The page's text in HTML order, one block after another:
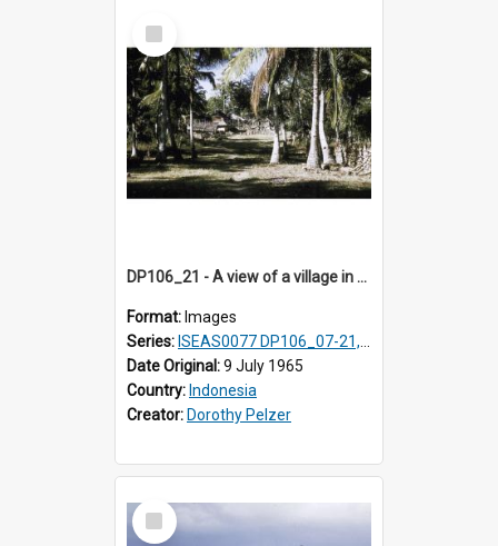
Select
Item
DP106_21 - A view of a village in Pongkor, Manggarai, Flores, Indonesia
Format: Images
Series: ISEAS0077 DP106_07-21, ISEAS0078 DP106_22-32, DP107_01-03, 06-08 & 10
Date Original:9 July 1965
Country: Indonesia
Creator: Dorothy Pelzer
Select
Item